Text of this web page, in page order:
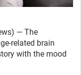
— The
related brain
with the mood